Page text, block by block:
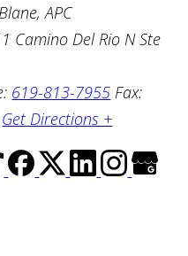
APC
Camino Del Rio N Ste
619-813-7955 Fax:
Get Directions +